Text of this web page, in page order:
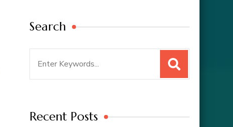
Search
Recent Posts